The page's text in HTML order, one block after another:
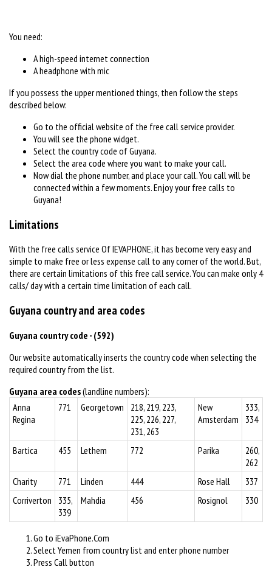
You need:
A high-speed internet connection
A headphone with mic
If you possess the upper mentioned things, then follow the steps
described below:
Go to the official website of the free call service provider.
You will see the phone widget.
Select the country code of Guyana.
Select the area code where you want to make your call.
Now dial the phone number, and place your call. You call will be
connected within a few moments. Enjoy your free calls to
Guyana!
Limitations
With the free calls service Of IEVAPHONE, it has become very easy and
simple to make free or less expense call to any corner of the world. But,
there are certain limitations of this free call service. You can make only 4
calls/ day with a certain time limitation of each call.
Guyana country and area codes
Guyana country code - (592)
Our website automatically inserts the country code when selecting the
required country from the list.
Guyana area codes(landline numbers):
Anna
Regina
771 Georgetown
218, 219, 223,
225, 226, 227,
231, 263
New
Amsterdam
333,
334
Bartica 455 Lethem 772 Parika
260,
262
Charity
771 Linden 444 Rose Hall
337
Corriverton
335,
339
Mahdia 456 Rosignol 330
Go to iEvaPhone.Com
Select Yemen from country list and enter phone number
Press Call button